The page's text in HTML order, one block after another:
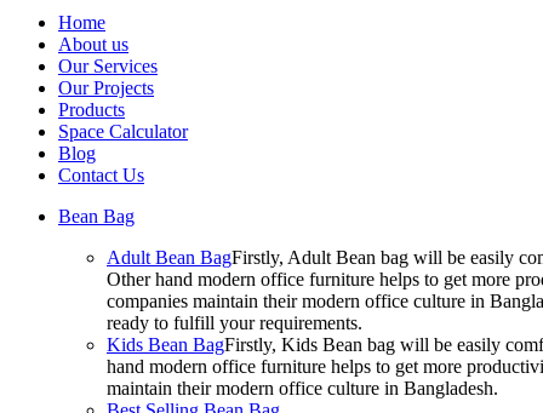
Home
About us
Our Services
Our Projects
Products
Space Calculator
Blog
Contact Us
Bean Bag
Adult Bean BagFirstly, Adult Bean bag will be easily
Other hand modern office furniture helps to get more
companies maintain their modern office culture in
ready to fulfill your requirements.
Kids Bean BagFirstly, Kids Bean bag will be easily
hand modern office furniture helps to get more
maintain their modern office culture in Bangladesh.